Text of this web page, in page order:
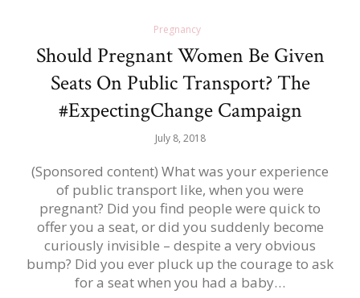
Pregnancy
Should Pregnant Women Be Given
Seats On Public Transport? The
#ExpectingChange Campaign
July 8, 2018
(Sponsored content) What was your experience
of public transport like, when you were
pregnant? Did you find people were quick to
offer you a seat, or did you suddenly become
curiously invisible – despite a very obvious
bump? Did you ever pluck up the courage to ask
for a seat when you had a baby…